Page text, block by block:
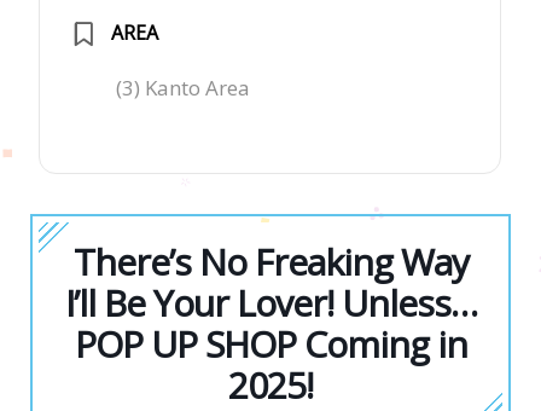
AREA
(3) Kanto Area
There’s No Freaking Way
I’ll Be Your Lover! Unless…
POP UP SHOP Coming in
2025!